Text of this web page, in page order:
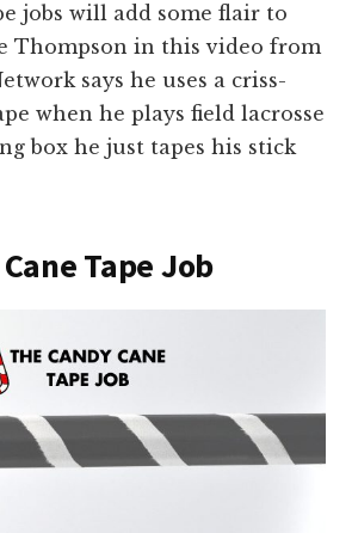
jobs will add some flair to
Thompson in this video from
says he uses a criss-
when he plays field lacrosse
box he just tapes his stick
Tape Job